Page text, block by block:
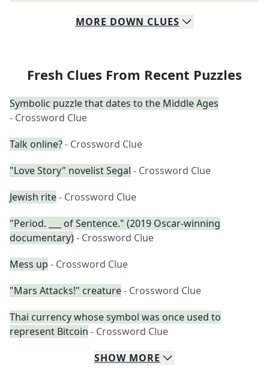
MORE DOWN CLUES
Fresh Clues From Recent Puzzles
Symbolic puzzle that dates to the Middle Ages
- Crossword Clue
Talk online?- Crossword Clue
"Love Story" novelist Segal - Crossword Clue
Jewish rite- Crossword Clue
"Period. ___ of Sentence." (2019 Oscar-winning
documentary)- Crossword Clue
Mess up - Crossword Clue
"Mars Attacks!" creature- Crossword Clue
Thai currency whose symbol was once used to
represent Bitcoin - Crossword Clue
SHOW MORE